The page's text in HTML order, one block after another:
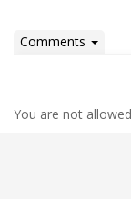
Comments
You are not